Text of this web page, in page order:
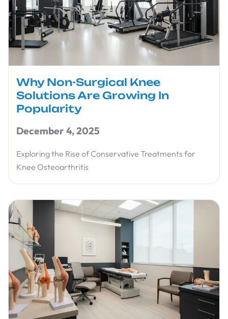
Why Non-Surgical Knee
Solutions Are Growing In
Popularity
December 4, 2025
Exploring the Rise of Conservative Treatments for
Knee Osteoarthritis